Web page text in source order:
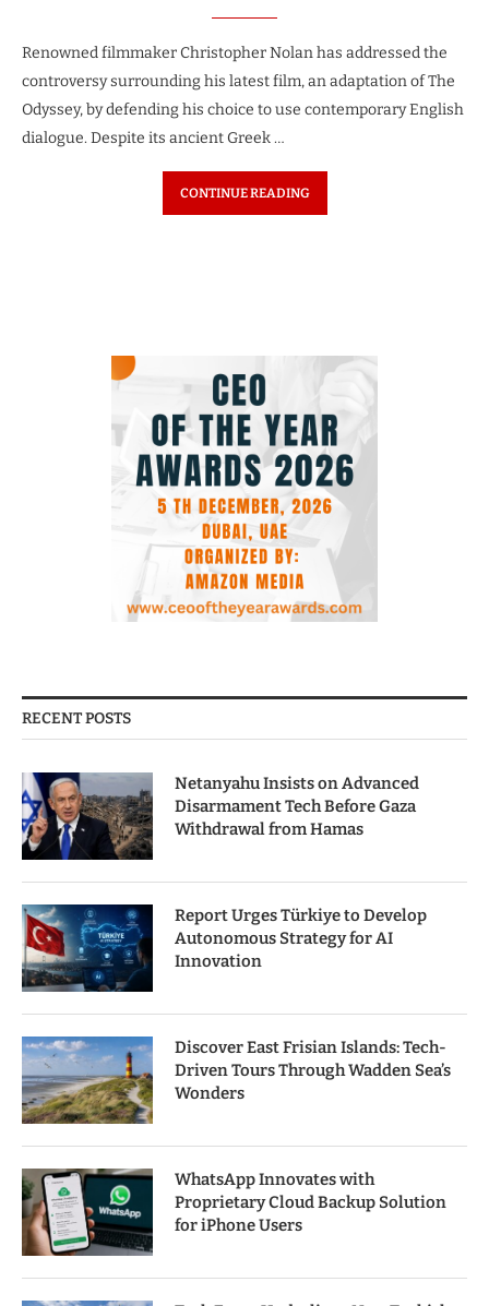
Renowned filmmaker Christopher Nolan has addressed the
controversy surrounding his latest film, an adaptation of The
Odyssey, by defending his choice to use contemporary English
dialogue. Despite its ancient Greek …
CONTINUE READING
RECENT POSTS
Netanyahu Insists on Advanced
Disarmament Tech Before Gaza
Withdrawal from Hamas
Report Urges Türkiye to Develop
Autonomous Strategy for AI
Innovation
Discover East Frisian Islands: Tech-
Driven Tours Through Wadden Sea’s
Wonders
WhatsApp Innovates with
Proprietary Cloud Backup Solution
for iPhone Users